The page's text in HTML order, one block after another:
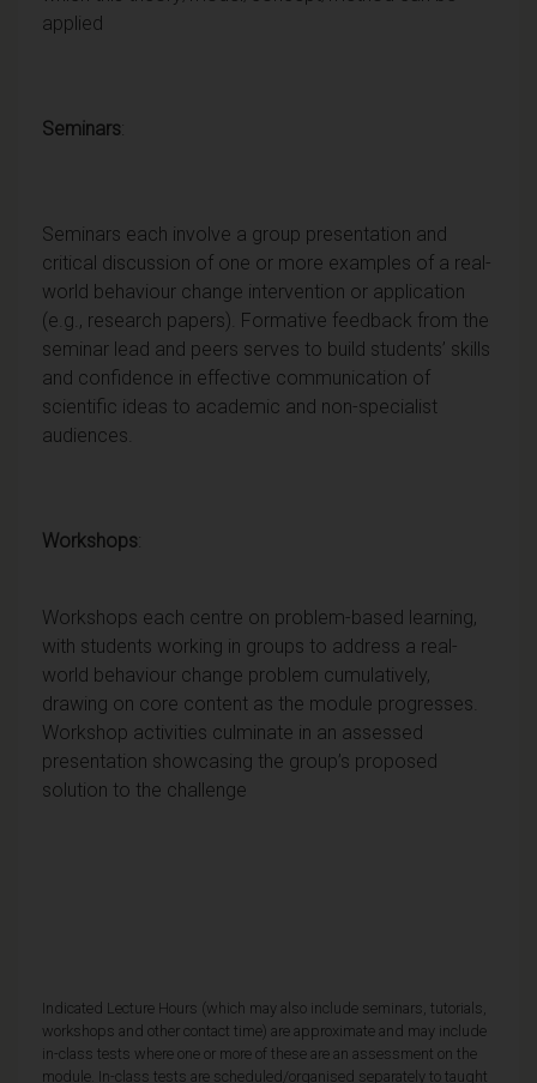
applied
Seminars:
Seminars each involve a group presentation and
critical discussion of one or more examples of a real-
world behaviour change intervention or application
(e.g., research papers). Formative feedback from the
seminar lead and peers serves to build students’ skills
and confidence in effective communication of
scientific ideas to academic and non-specialist
audiences.
Workshops:
Workshops each centre on problem-based learning,
with students working in groups to address a real-
world behaviour change problem cumulatively,
drawing on core content as the module progresses.
Workshop activities culminate in an assessed
presentation showcasing the group’s proposed
solution to the challenge
Indicated Lecture Hours (which may also include seminars, tutorials,
workshops and other contact time) are approximate and may include
in-class tests where one or more of these are an assessment on the
module. In-class tests are scheduled/organised separately to taught